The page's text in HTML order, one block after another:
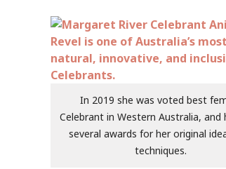
In 2019 she was voted best
Celebrant in Western Australia, and
several awards for her original
techniques.